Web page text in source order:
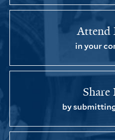
Attend
in your
Share
by